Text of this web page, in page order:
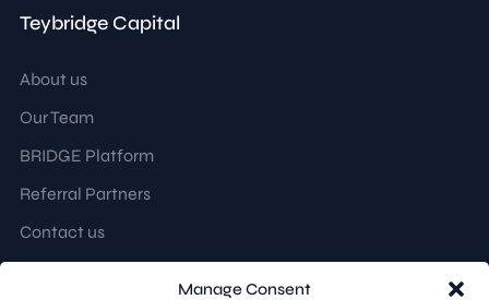
Manage Consent
Teybridge Capital
About us
Our Team
BRIDGE Platform
Referral Partners
Contact us